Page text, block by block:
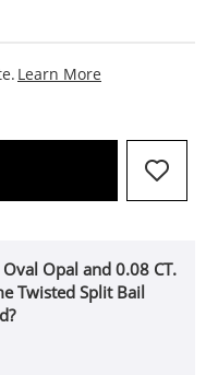
Learn More
ACTION WILL OPEN
Opal and 0.08 CT.
Twisted Split Bail